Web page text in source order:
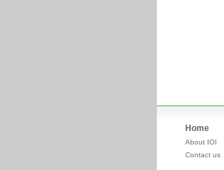
Home
About IOI
Contact us